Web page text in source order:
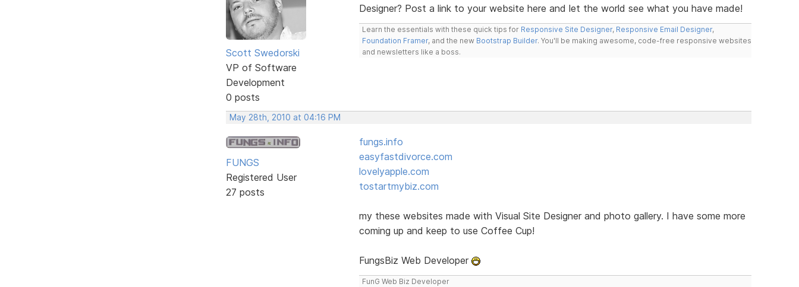
Scott Swedorski
VP of Software
Development
0 posts
Designer? Post a link to your website here and let the world see what you have made!
Learn the essentials with these quick tips for Responsive Site Designer, Responsive Email Designer,
Foundation Framer, and the new Bootstrap Builder. You'll be making awesome, code-free responsive websites
and newsletters like a boss.
May 28th, 2010 at 04:16 PM
FUNGS
Registered User
27 posts
fungs.info
easyfastdivorce.com
lovelyapple.com
tostartmybiz.com
my these websites made with Visual Site Designer and photo gallery. I have some more
coming up and keep to use Coffee Cup!
FungsBiz Web Developer
FunG Web Biz Developer